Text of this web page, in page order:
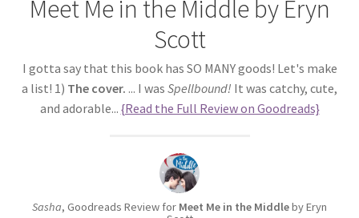
Meet Me in the Middle by Eryn
Scott
I gotta say that this book has SO MANY goods! Let's make
a list! 1) The cover. ... I was Spellbound! It was catchy, cute,
and adorable... {Read the Full Review on Goodreads}
Sasha, Goodreads Review for Meet Me in the Middleby Eryn